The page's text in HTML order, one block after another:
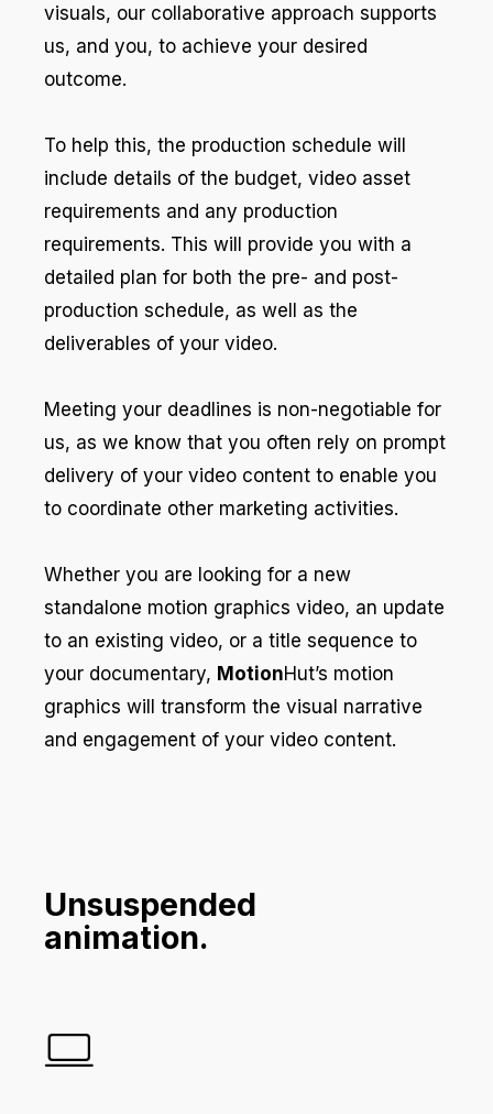
visuals, our collaborative approach supports
us, and you, to achieve your desired
outcome.
To help this, the production schedule will
include details of the budget, video asset
requirements and any production
requirements. This will provide you with a
detailed plan for both the pre- and post-
production schedule, as well as the
deliverables of your video.
Meeting your deadlines is non-negotiable for
us, as we know that you often rely on prompt
delivery of your video content to enable you
to coordinate other marketing activities.
Whether you are looking for a new
standalone motion graphics video, an update
to an existing video, or a title sequence to
your documentary, MotionHut’s motion
graphics will transform the visual narrative
and engagement of your video content.
Unsuspended
animation.